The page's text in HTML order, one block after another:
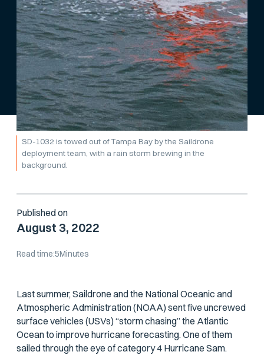
SD-1032 is towed out of Tampa Bay by the Saildrone
deployment team, with a rain storm brewing in the
background.
Published on
August 3, 2022
Read time:5Minutes
Last summer, Saildrone and the National Oceanic and
Atmospheric Administration (NOAA) sent five uncrewed
surface vehicles (USVs) “storm chasing” the Atlantic
Ocean to improve hurricane forecasting. One of them
sailed through the eye of category 4 Hurricane Sam.